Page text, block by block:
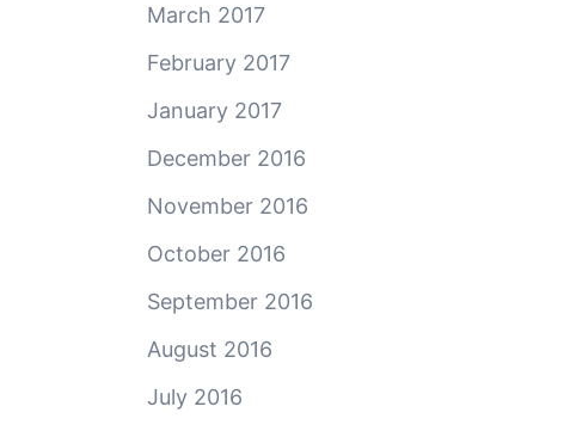
March 2017
February 2017
January 2017
December 2016
November 2016
October 2016
September 2016
August 2016
July 2016